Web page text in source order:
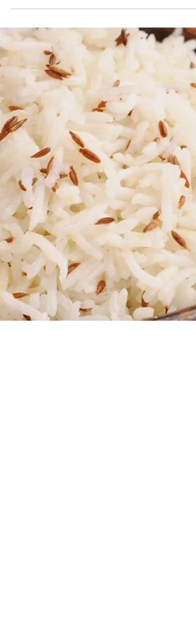
Dear Coach: I Keep
Missing the Podium
Dear Coach: I Keep Missing the Podium
Mary Timoney Ironman University
Coach We’ve all been there…4th Place.
Missing the podium...